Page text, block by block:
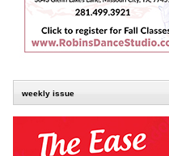
weekly issue